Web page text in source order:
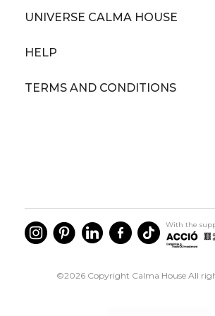
UNIVERSE CALMA HOUSE
HELP
TERMS AND CONDITIONS
With the
©2026 Copyright Calma House All